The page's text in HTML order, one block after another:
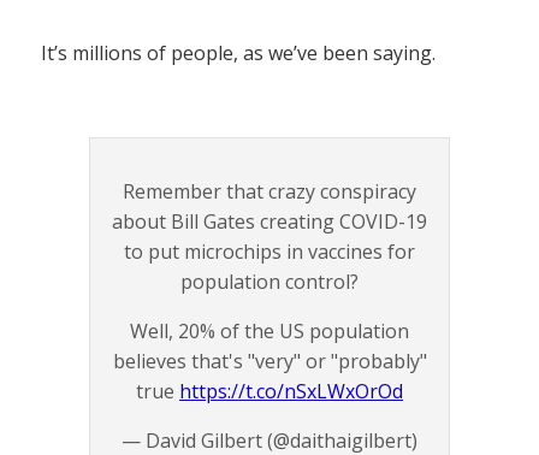
It’s millions of people, as we’ve been saying.
Remember that crazy conspiracy
about Bill Gates creating COVID-19
to put microchips in vaccines for
population control?
Well, 20% of the US population
believes that's "very" or "probably"
true https://t.co/nSxLWxOrOd
— David Gilbert (@daithaigilbert)